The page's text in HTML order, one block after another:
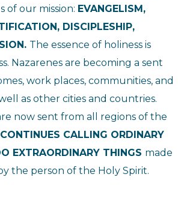
of our mission: EVANGELISM,
DISCIPLESHIP,
The essence of holiness is
Nazarenes are becoming a sent
work places, communities, and
as other cities and countries.
now sent from all regions of the
CALLING ORDINARY
EXTRAORDINARY THINGS made
the person of the Holy Spirit.